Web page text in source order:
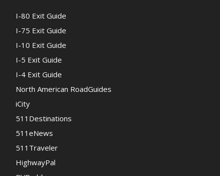
I-80 Exit Guide
I-75 Exit Guide
I-10 Exit Guide
I-5 Exit Guide
I-4 Exit Guide
North American RoadGuides
iCity
511Destinations
511eNews
511Traveler
HighwayPal